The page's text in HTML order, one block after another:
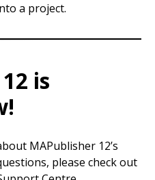
a project.
is
MAPublisher 12’s
please check out